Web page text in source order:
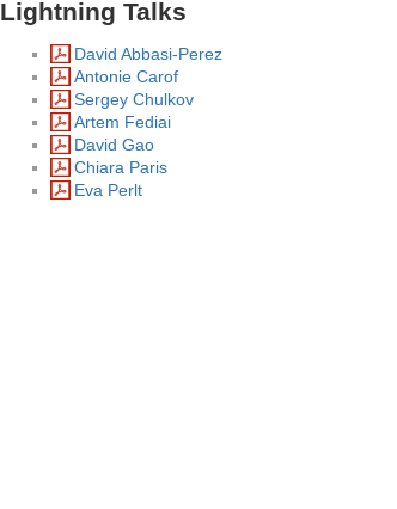
Lightning Talks
David Abbasi-Perez
Antonie Carof
Sergey Chulkov
Artem Fediai
David Gao
Chiara Paris
Eva Perlt